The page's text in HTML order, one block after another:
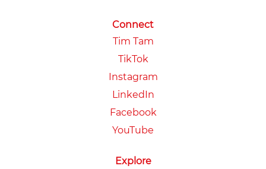
Connect
Tim Tam
TikTok
Instagram
LinkedIn
Facebook
YouTube
Explore